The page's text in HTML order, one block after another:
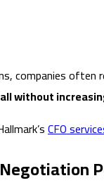
companies
all without
CFO